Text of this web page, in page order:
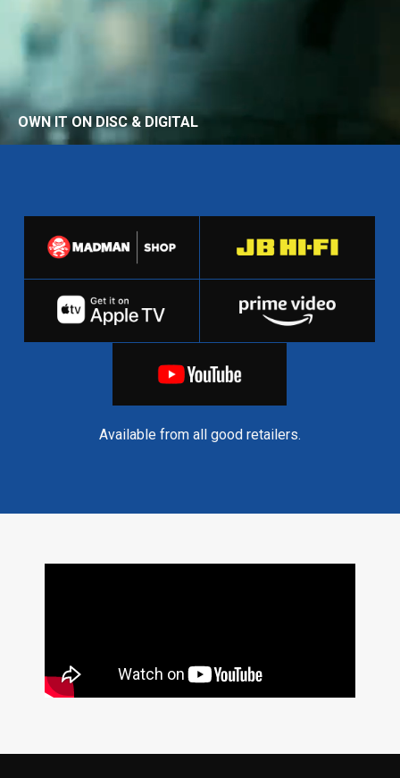
OWN IT ON DISC & DIGITAL
Available from all good retailers.